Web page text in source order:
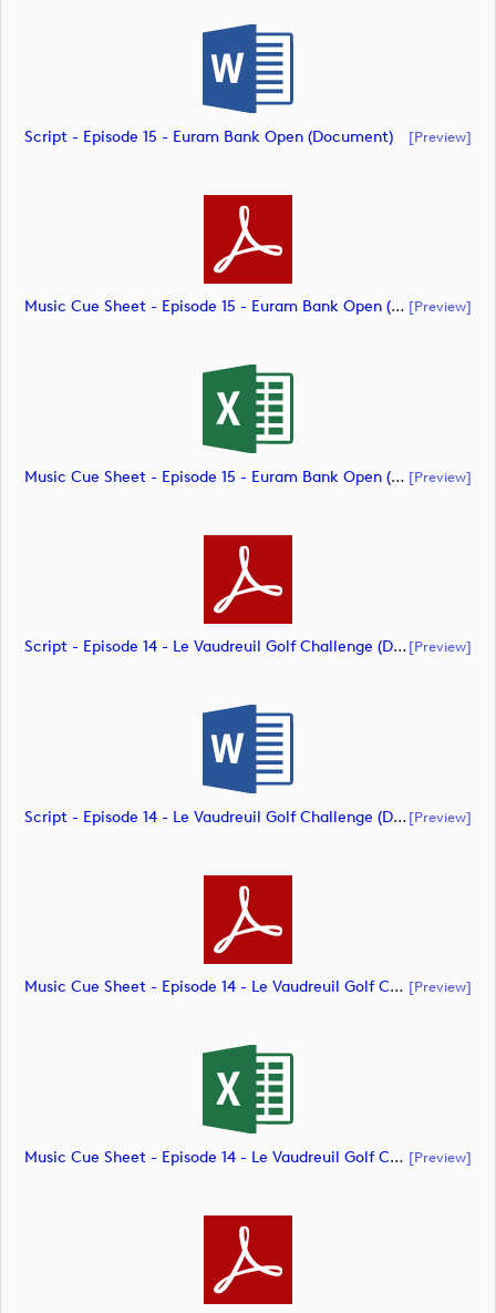
Script - Episode 15 - Euram Bank Open (document) [preview]
Music Cue Sheet - Episode 15 - Euram Bank Open (document) [preview]
Music Cue Sheet - Episode 15 - Euram Bank Open (document) [preview]
Script - Episode 14 - Le Vaudreuil Golf Challenge (document)[preview]
Script - Episode 14 - Le Vaudreuil Golf Challenge (document)[preview]
Music Cue Sheet - Episode 14 - Le Vaudreuil Golf Challenge (document) [preview]
Music Cue Sheet - Episode 14 - Le Vaudreuil Golf Challenge (document) [preview]